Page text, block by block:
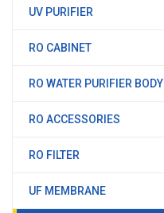
UV PURIFIER
RO CABINET
RO WATER PURIFIER BODY
RO ACCESSORIES
RO FILTER
UF MEMBRANE